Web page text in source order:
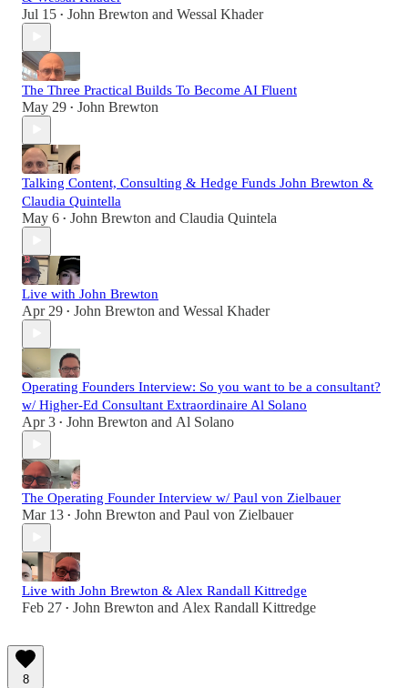
Jul 15 • John Brewton and Wessal Khader
The Three Practical Builds To Become AI Fluent
May 29 • John Brewton
Talking Content, Consulting & Hedge Funds John Brewton &
Claudia Quintella
May 6 • John Brewton and Claudia Quintela
Live with John Brewton
Apr 29 • John Brewton and Wessal Khader
Operating Founders Interview: So you want to be a consultant?
w/ Higher-Ed Consultant Extraordinaire Al Solano
Apr 3 • John Brewton and Al Solano
The Operating Founder Interview w/ Paul von Zielbauer
Mar 13 • John Brewton and Paul von Zielbauer
Live with John Brewton & Alex Randall Kittredge
Feb 27 • John Brewton and Alex Randall Kittredge
8